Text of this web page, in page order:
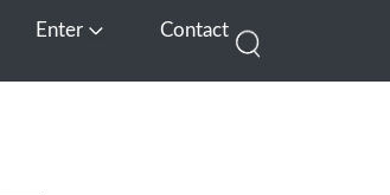
FilmsEnter Open EnterContact